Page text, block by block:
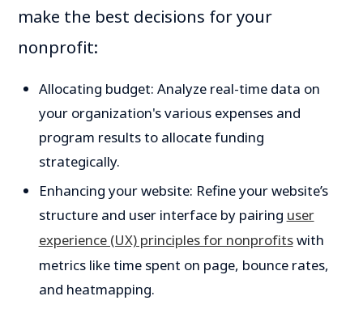
make the best decisions for your
nonprofit:
Allocating budget: Analyze real-time data on
your organization's various expenses and
program results to allocate funding
strategically.
Enhancing your website: Refine your website’s
structure and user interface by pairinguser
experience (UX) principles for nonprofitswith
metrics like time spent on page, bounce rates,
and heatmapping.